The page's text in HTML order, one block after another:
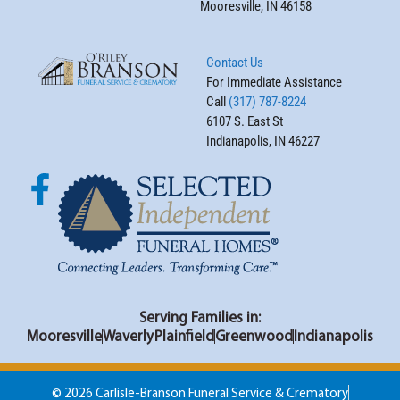
Mooresville, IN 46158
Contact Us
For Immediate Assistance
Call (317) 787-8224
6107 S. East St
Indianapolis, IN 46227
Serving Families in:
MooresvilleWaverly Plainfield Greenwood Indianapolis
© 2026 Carlisle-Branson Funeral Service & Crematory